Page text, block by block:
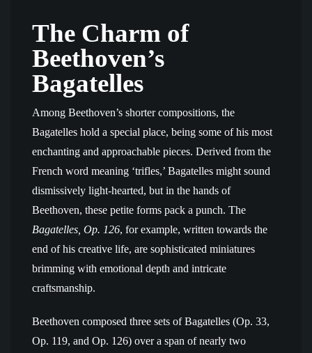
The Charm of
Beethoven’s
Bagatelles
Among Beethoven’s shorter compositions, the
Bagatelles hold a special place, being some of his most
enchanting and approachable pieces. Derived from the
French word meaning ‘trifles,’ Bagatelles might sound
dismissively light-hearted, but in the hands of
Beethoven, these petite forms pack a punch. The
Bagatelles, Op. 126, for example, written towards the
end of his creative life, are sophisticated miniatures
brimming with emotional depth and intricate
craftsmanship.
Beethoven composed three sets of Bagatelles (Op. 33,
Op. 119, and Op. 126) over a span of nearly two